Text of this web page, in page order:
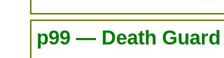
p99 — Death Guard